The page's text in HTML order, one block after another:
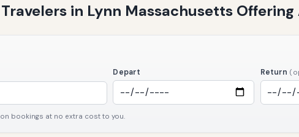
in Lynn Massachusetts
Depart Return
bookings at no extra cost to you.